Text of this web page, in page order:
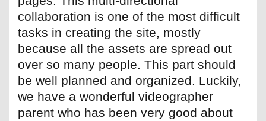
collaboration is one of the most difficult
tasks in creating the site, mostly
because all the assets are spread out
over so many people. This part should
be well planned and organized. Luckily,
we have a wonderful videographer
parent who has been very good about